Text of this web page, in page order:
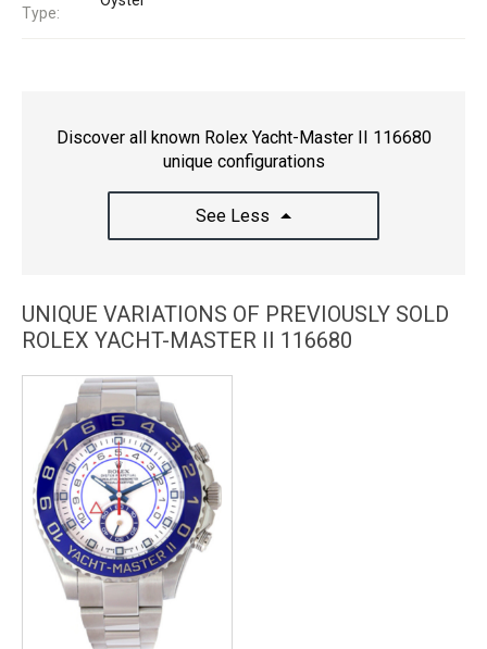
Type:
Discover all known Rolex Yacht-Master II 116680
unique configurations
See Less
UNIQUE VARIATIONS OF PREVIOUSLY SOLD
ROLEX YACHT-MASTER II 116680